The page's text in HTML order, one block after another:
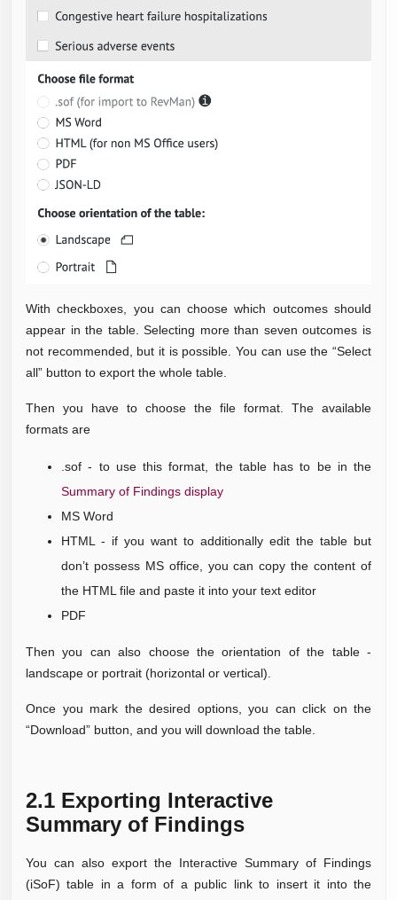
With checkboxes, you can choose which outcomes should
appear in the table. Selecting more than seven outcomes is
not recommended, but it is possible. You can use the “Select
all” button to export the whole table.
Then you have to choose the file format. The available
formats are
.sof - to use this format, the table has to be in the
Summary of Findings display
MS Word
HTML - if you want to additionally edit the table but
don’t possess MS office, you can copy the content of
the HTML file and paste it into your text editor
PDF
Then you can also choose the orientation of the table -
landscape or portrait (horizontal or vertical).
Once you mark the desired options, you can click on the
“Download” button, and you will download the table.
2.1 Exporting Interactive
Summary of Findings
You can also export the Interactive Summary of Findings
(iSoF) table in a form of a public link to insert it into the